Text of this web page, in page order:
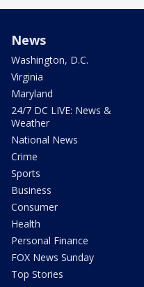
News
Washington, D.C.
Virginia
Maryland
24/7 DC LIVE: News &
Weather
National News
Crime
Sports
Business
Consumer
Health
Personal Finance
FOX News Sunday
Top Stories